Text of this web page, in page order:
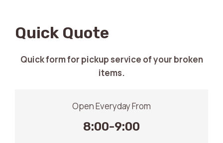
Quick Quote
Quick form for pickup service of your broken
items.
Open Everyday From
8:00-9:00